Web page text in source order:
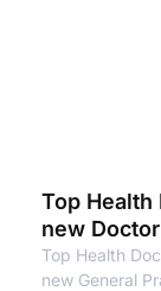
Top Health
new Doctor
Top Health
new General